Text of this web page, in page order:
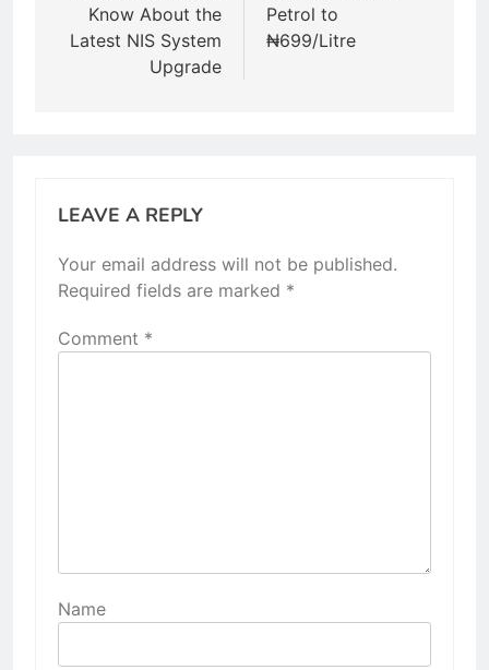
Know About the
Latest NIS System
Upgrade
Petrol to
₦699/Litre
LEAVE A REPLY
Your email address will not be published.
Required fields are marked *
Comment *
Name